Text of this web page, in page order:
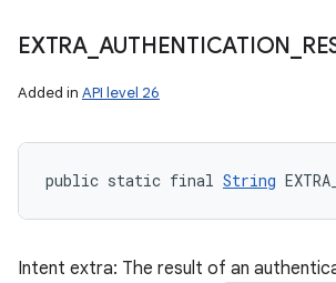
EXTRA_ AUTHENTICATION
Added in API level 26
public static final String
Intent extra: The result of an